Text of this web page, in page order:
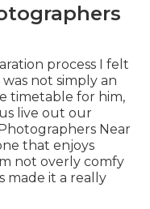
process I felt
not simply an
timetable for him,
live out our
Near
that enjoys
not overly comfy
made it a really